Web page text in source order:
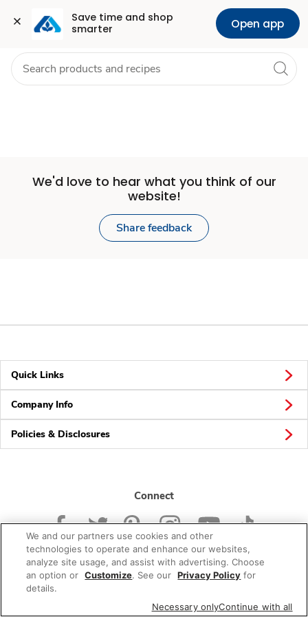
Save time and shop
smarter
Open app
Set
Store
Skip to search
Skip to main content
Skip to cookie settings
Skip to chat Health Pharmacy For Business
We'd love to hear what you think of our
website!
Share feedback
Quick Links
Company Info
Policies & Disclosures
Connect
© 2026 Albertsons Companies, Inc. All rights reserved.
We and our partners use cookies and other
technologies to operate and enhance our websites,
analyze site usage, and assist with advertising. Choose
an option or Customize. See our Privacy Policy for
details.
Necessary onlyContinue with all